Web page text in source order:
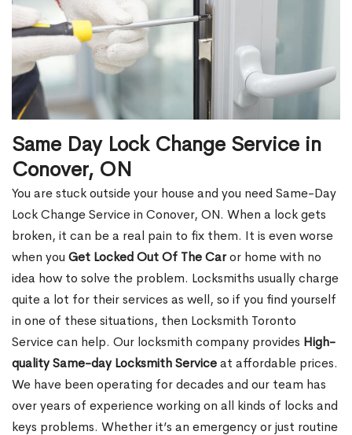
Same Day Lock Change Service in
Conover, ON
You are stuck outside your house and you need Same-Day
Lock Change Service in Conover, ON. When a lock gets
broken, it can be a real pain to fix them. It is even worse
when you Get Locked Out Of The Caror home with no
idea how to solve the problem. Locksmiths usually charge
quite a lot for their services as well, so if you find yourself
in one of these situations, then Locksmith Toronto
Service can help. Our locksmith company provides High-
quality Same-day Locksmith Serviceat affordable prices.
We have been operating for decades and our team has
over years of experience working on all kinds of locks and
keys problems. Whether it’s an emergency or just routine